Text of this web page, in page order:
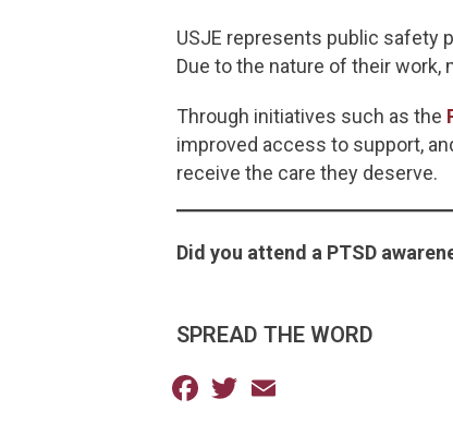
USJE represents public safety
Due to the nature of their
Through initiatives such as the
improved access to support,
receive the care they deserve.
Did you attend a PTSD
SPREAD THE WORD
Facebook
Twitter